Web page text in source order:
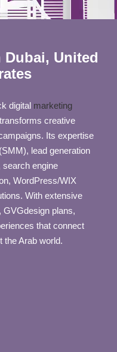
Dubai, United
digital marketing
creative
Its expertise
lead generation
search engine
WordPress/WIX
With extensive
GVGdesign plans,
that connect
the Arab world.